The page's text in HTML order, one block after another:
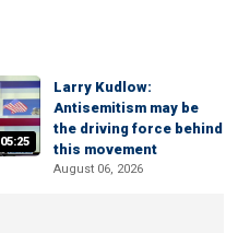
05:25
Larry Kudlow:
Antisemitism may be
the driving force behind
this movement
August 06, 2026